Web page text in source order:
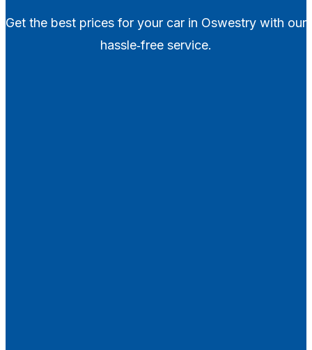
Get the best prices for your car in Oswestry with our
hassle‑free service.